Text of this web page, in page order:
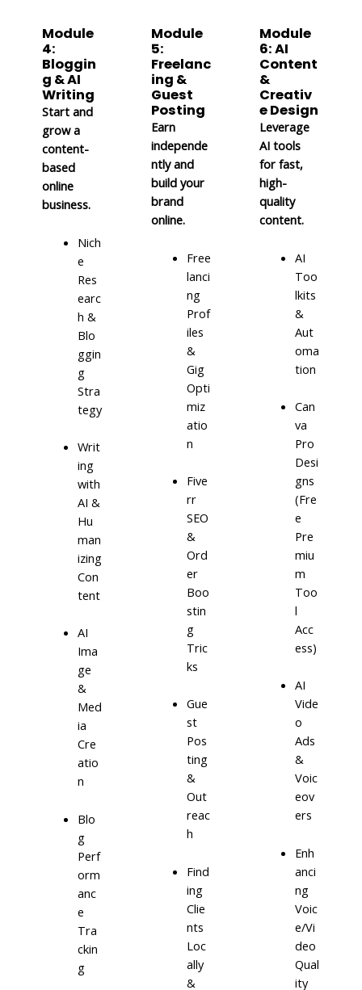
Module
4:
Bloggin
g & AI
Writing
Start and
grow a
content-
based
online
business.
Nich
e
Res
earc
h &
Blo
ggin
g
Stra
tegy
Writ
ing
with
AI &
Hu
man
izing
Con
tent
AI
Ima
ge
&
Med
ia
Cre
atio
n
Blo
g
Perf
orm
anc
e
Tra
ckin
g
Module
5:
Freelanc
ing &
Guest
Posting
Earn
independe
ntly and
build your
brand
online.
Free
lanci
ng
Prof
iles
&
Gig
Opti
miz
atio
n
Five
rr
SEO
&
Ord
er
Boo
stin
g
Tric
ks
Gue
st
Pos
ting
&
Out
reac
h
Find
ing
Clie
nts
Loc
ally
&
Module
6: AI
Content
&
Creativ
e Design
Leverage
AI tools
for fast,
high-
quality
content.
AI
Too
lkits
&
Aut
oma
tion
Can
va
Pro
Desi
gns
(Fre
e
Pre
miu
m
Too
l
Acc
ess)
AI
Vide
o
Ads
&
Voic
eov
ers
Enh
anci
ng
Voic
e/Vi
deo
Qual
ity